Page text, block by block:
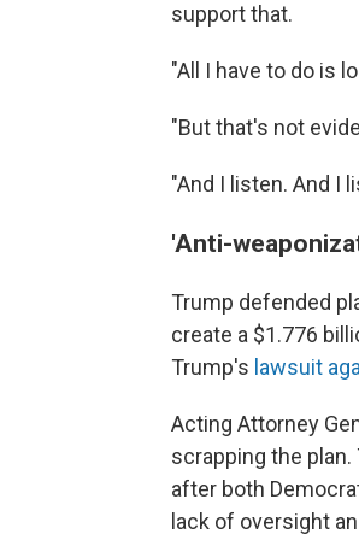
support that.
"All I have to do is
"But that's not
"And I listen. And I
'Anti-
Trump defended
create a $1.776
Trump's lawsuit
Acting Attorney
scrapping the
after both
lack of oversight